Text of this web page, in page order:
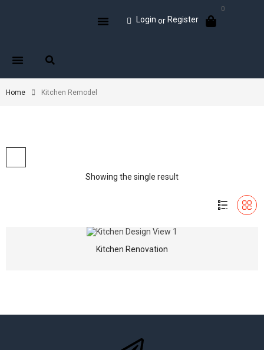
Login or Register
0
Home Kitchen Remodel
Showing the single result
Kitchen Renovation